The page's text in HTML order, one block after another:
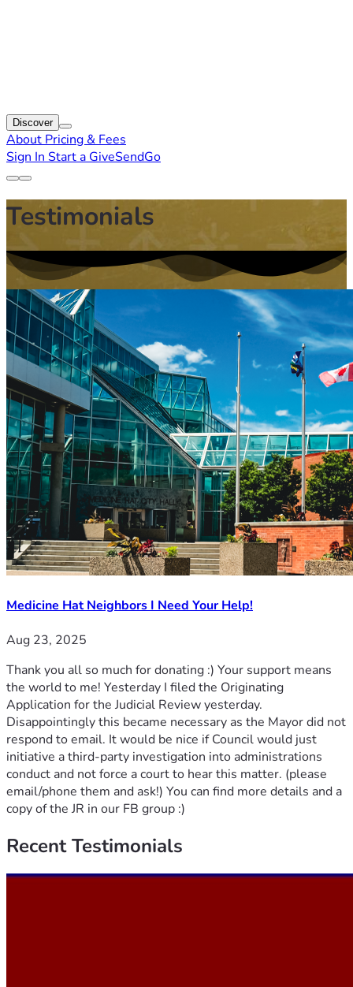
Discover
About Pricing & Fees
Sign In Start a GiveSendGo
Testimonials
Medicine Hat Neighbors I Need Your Help!
Aug 23, 2025
Thank you all so much for donating :) Your support means
the world to me! Yesterday I filed the Originating
Application for the Judicial Review yesterday.
Disappointingly this became necessary as the Mayor did not
respond to email. It would be nice if Council would just
initiative a third-party investigation into administrations
conduct and not force a court to hear this matter. (please
email/phone them and ask!) You can find more details and a
copy of the JR in our FB group :)
RecentTestimonials